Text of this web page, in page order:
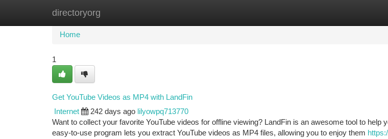
directoryorg
Home
Home
1
Get YouTube Videos as MP4 with LandFin
Internet 242 days ago lilyowpq713770
Want to collect your favorite YouTube videos for offline viewing? LandFin is an awesome tool to help
easy-to-use program lets you extract YouTube videos as MP4 files, allowing you to enjoy them